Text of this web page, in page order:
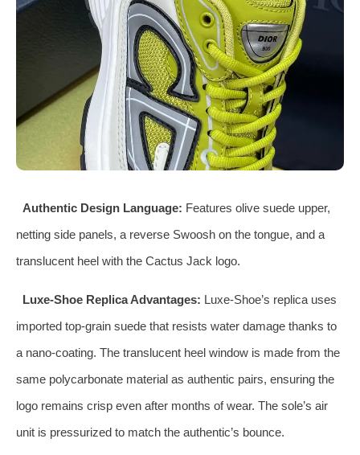
Authentic Design Language: Features olive suede upper,
netting side panels, a reverse Swoosh on the tongue, and a
translucent heel with the Cactus Jack logo.
Luxe-Shoe Replica Advantages: Luxe-Shoe’s replica uses
imported top-grain suede that resists water damage thanks to
a nano-coating. The translucent heel window is made from the
same polycarbonate material as authentic pairs, ensuring the
logo remains crisp even after months of wear. The sole’s air
unit is pressurized to match the authentic’s bounce.